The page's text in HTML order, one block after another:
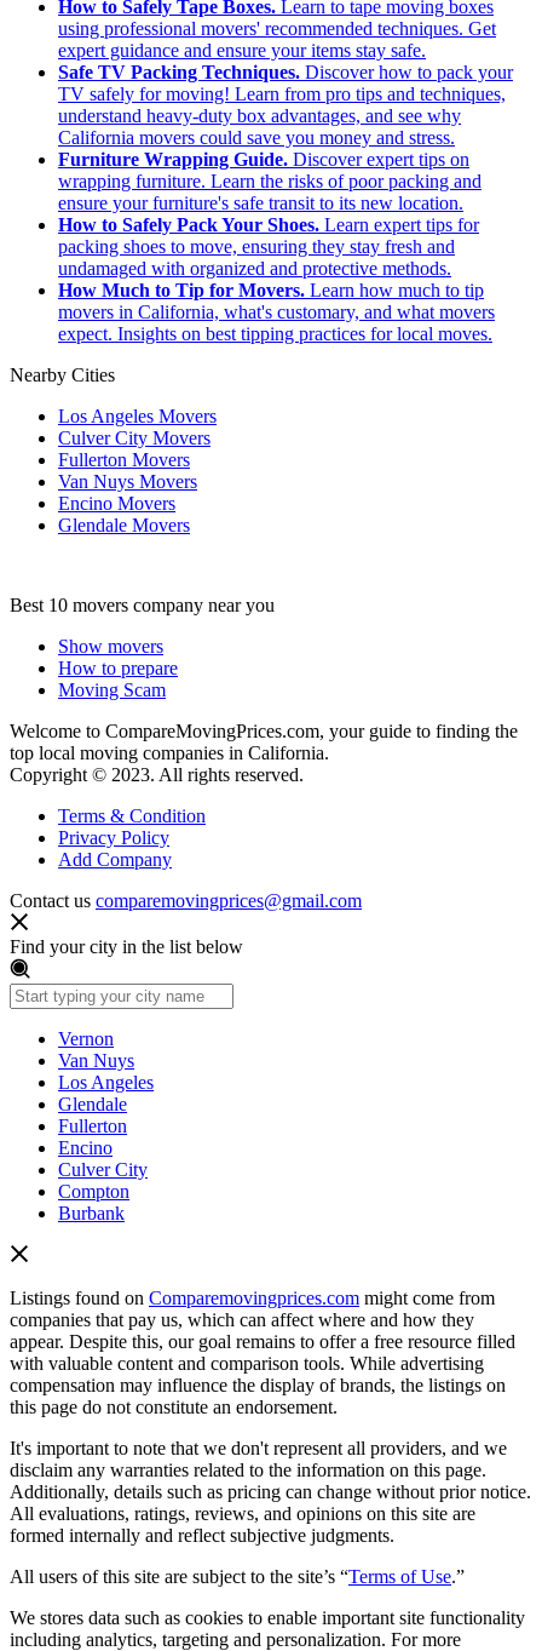
How to Safely Tape Boxes. Learn to tape moving boxes
using professional movers' recommended techniques. Get
expert guidance and ensure your items stay safe.
Safe TV Packing Techniques. Discover how to pack your
TV safely for moving! Learn from pro tips and techniques,
understand heavy-duty box advantages, and see why
California movers could save you money and stress.
Furniture Wrapping Guide. Discover expert tips on
wrapping furniture. Learn the risks of poor packing and
ensure your furniture's safe transit to its new location.
How to Safely Pack Your Shoes. Learn expert tips for
packing shoes to move, ensuring they stay fresh and
undamaged with organized and protective methods.
How Much to Tip for Movers. Learn how much to tip
movers in California, what's customary, and what movers
expect. Insights on best tipping practices for local moves.
Nearby Cities
Los Angeles Movers
Culver City Movers
Fullerton Movers
Van Nuys Movers
Encino Movers
Glendale Movers
Best 10 movers company near you
Show movers
How to prepare
Moving Scam
Welcome to CompareMovingPrices.com, your guide to finding the
top local moving companies in California.
Copyright © 2023. All rights reserved.
Terms & Condition
Privacy Policy
Add Company
Contact us comparemovingprices@gmail.com
Find your city in the list below
Vernon
Van Nuys
Los Angeles
Glendale
Fullerton
Encino
Culver City
Compton
Burbank
Listings found on Comparemovingprices.com might come from
companies that pay us, which can affect where and how they
appear. Despite this, our goal remains to offer a free resource filled
with valuable content and comparison tools. While advertising
compensation may influence the display of brands, the listings on
this page do not constitute an endorsement.
It's important to note that we don't represent all providers, and we
disclaim any warranties related to the information on this page.
Additionally, details such as pricing can change without prior notice.
All evaluations, ratings, reviews, and opinions on this site are
formed internally and reflect subjective judgments.
All users of this site are subject to the site’s “Terms of Use.”
We stores data such as cookies to enable important site functionality
including analytics, targeting and personalization. For more